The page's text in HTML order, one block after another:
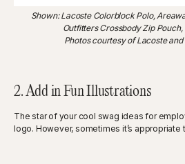
Shown: Lacoste Colorblock Polo,
Outfitters Crossbody Zip
Photos courtesy of Lacoste
2. Add in Fun Illustrations
The star of your cool swag ideas for
logo. However, sometimes it’s appropriate